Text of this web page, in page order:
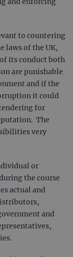
to countering
laws of the UK,
its conduct both
are punishable
and if the
it could
for
The
very
or
the course
actual and
and